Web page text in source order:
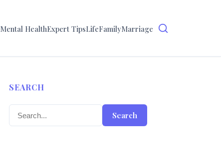
Mental HealthExpert TipsLifeFamilyMarriage
SEARCH
Search